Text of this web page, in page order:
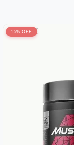
15% OFF